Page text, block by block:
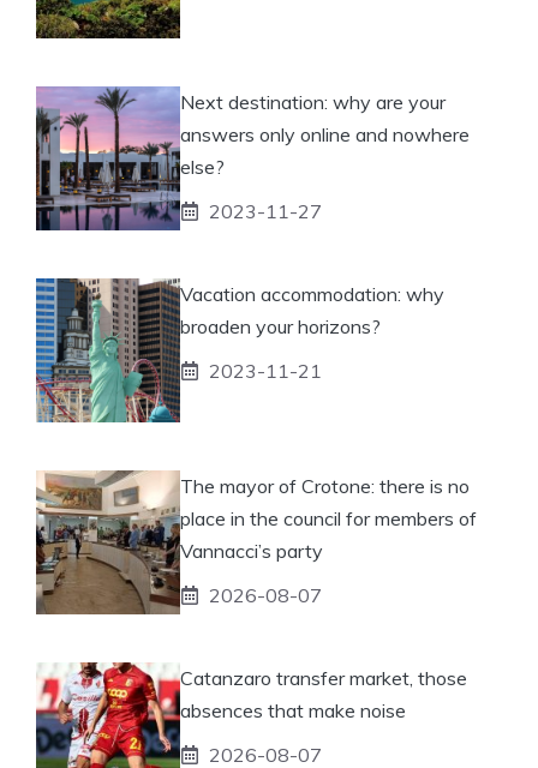
Next destination: why are your
answers only online and nowhere
else?
2023-11-27
Vacation accommodation: why
broaden your horizons?
2023-11-21
The mayor of Crotone: there is no
place in the council for members of
Vannacci’s party
2026-08-07
Catanzaro transfer market, those
absences that make noise
2026-08-07